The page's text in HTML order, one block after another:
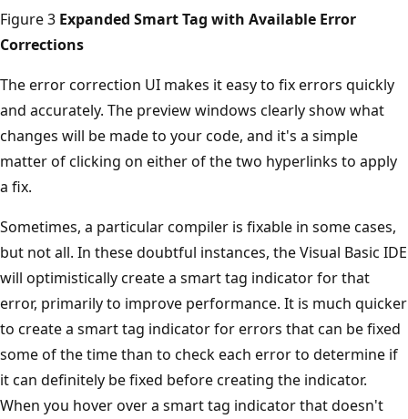
Figure 3 Expanded Smart Tag with Available Error
Corrections
The error correction UI makes it easy to fix errors quickly
and accurately. The preview windows clearly show what
changes will be made to your code, and it's a simple
matter of clicking on either of the two hyperlinks to apply
a fix.
Sometimes, a particular compiler is fixable in some cases,
but not all. In these doubtful instances, the Visual Basic IDE
will optimistically create a smart tag indicator for that
error, primarily to improve performance. It is much quicker
to create a smart tag indicator for errors that can be fixed
some of the time than to check each error to determine if
it can definitely be fixed before creating the indicator.
When you hover over a smart tag indicator that doesn't